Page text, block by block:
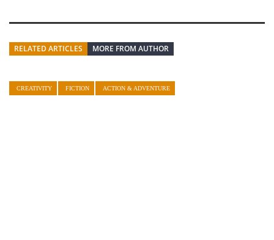
RELATED ARTICLES MORE FROM AUTHOR
CREATIVITY FICTION ACTION & ADVENTURE